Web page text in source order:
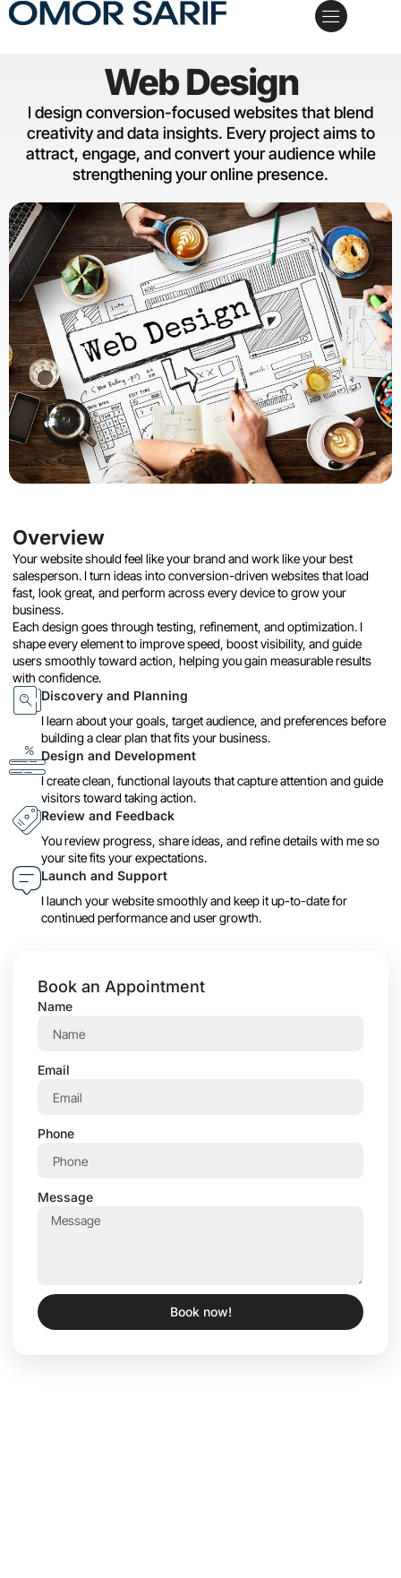
Web Design
I design conversion-focused websites that blend
creativity and data insights. Every project aims to
attract, engage, and convert your audience while
strengthening your online presence.
Overview
Your website should feel like your brand and work like your best
salesperson. I turn ideas into conversion-driven websites that load
fast, look great, and perform across every device to grow your
business.
Each design goes through testing, refinement, and optimization. I
shape every element to improve speed, boost visibility, and guide
users smoothly toward action, helping you gain measurable results
with confidence.
Discovery and Planning
I learn about your goals, target audience, and preferences before
building a clear plan that fits your business.
Design and Development
I create clean, functional layouts that capture attention and guide
visitors toward taking action.
Review and Feedback
You review progress, share ideas, and refine details with me so
your site fits your expectations.
Launch and Support
I launch your website smoothly and keep it up-to-date for
continued performance and user growth.
Book an Appointment
Name
Email
Phone
Message
Book now!